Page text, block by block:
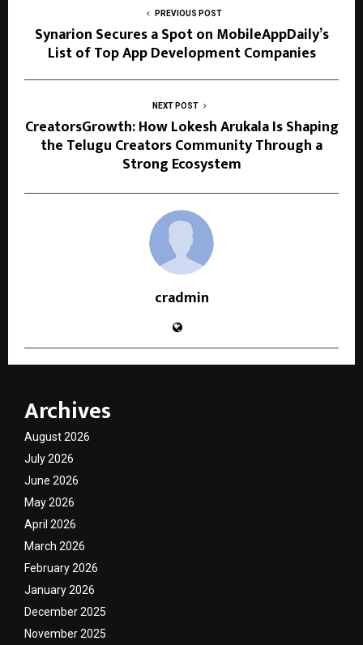
PREVIOUS POST
Synarion Secures a Spot on MobileAppDaily’s
List of Top App Development Companies
NEXT POST
CreatorsGrowth: How Lokesh Arukala Is Shaping
the Telugu Creators Community Through a
Strong Ecosystem
cradmin
Archives
August 2026
July 2026
June 2026
May 2026
April 2026
March 2026
February 2026
January 2026
December 2025
November 2025